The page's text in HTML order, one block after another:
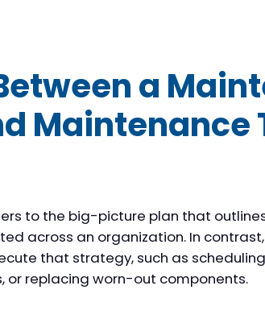
a
Maintenance
to the big-picture plan that
across an organization. In
that strategy, such as
or replacing worn-out components.